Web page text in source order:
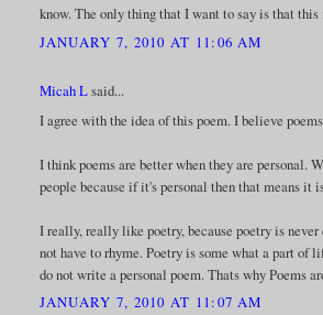
know. The only thing that I want to say is that this
JANUARY 7, 2010 AT 11:06 AM
Micah Lsaid...
I agree with the idea of this poem. I believe
I think poems are better when they are personal.
people because if it's personal then that means
I really, really like poetry, because poetry is
not have to rhyme. Poetry is some what a part of
do not write a personal poem. Thats why Poems
JANUARY 7, 2010 AT 11:07 AM